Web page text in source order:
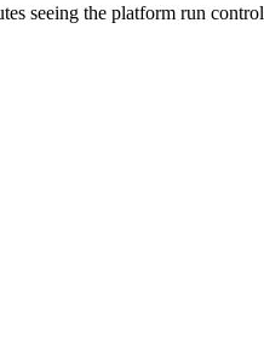
seeing the platform run